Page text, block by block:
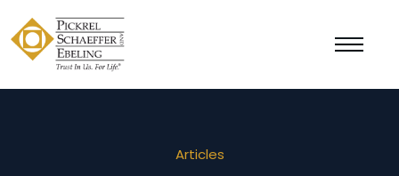
Articles